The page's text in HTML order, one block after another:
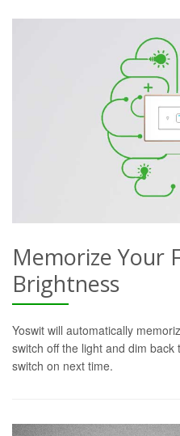
Memorize Your
Brightness
Yoswit will automatically
switch off the light and dim
switch on next time.